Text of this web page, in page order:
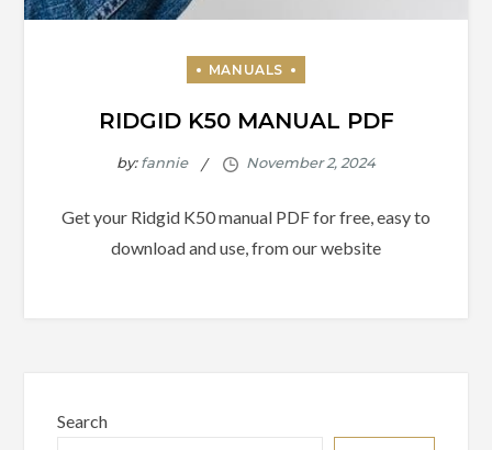
RIDGID K50 MANUAL PDF
by:fannie
Get your Ridgid K50 manual PDF for free, easy to
download and use, from our website
Search